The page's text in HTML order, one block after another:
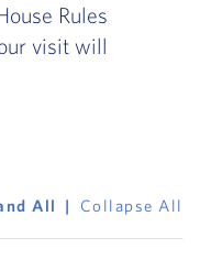
Rules
visit will
All Collapse All